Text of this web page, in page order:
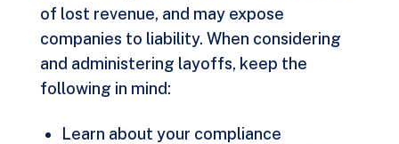
of lost revenue, and may expose
companies to liability. When considering
and administering layoffs, keep the
following in mind:
Learn about your compliance